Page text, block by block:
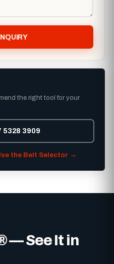
the right tool for your
5328 3909
the Belt Selector →
— See It in